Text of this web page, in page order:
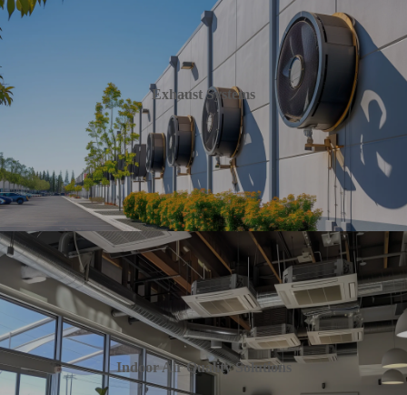
Exhaust Systems
Indoor Air Quality Solutions